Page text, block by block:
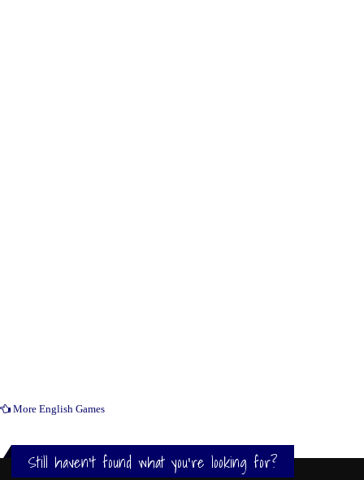
More English Games
Still haven't found what you're looking for?